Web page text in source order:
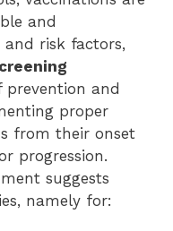
and
risk factors,
and
proper
from their onset
progression.
suggests
namely for: